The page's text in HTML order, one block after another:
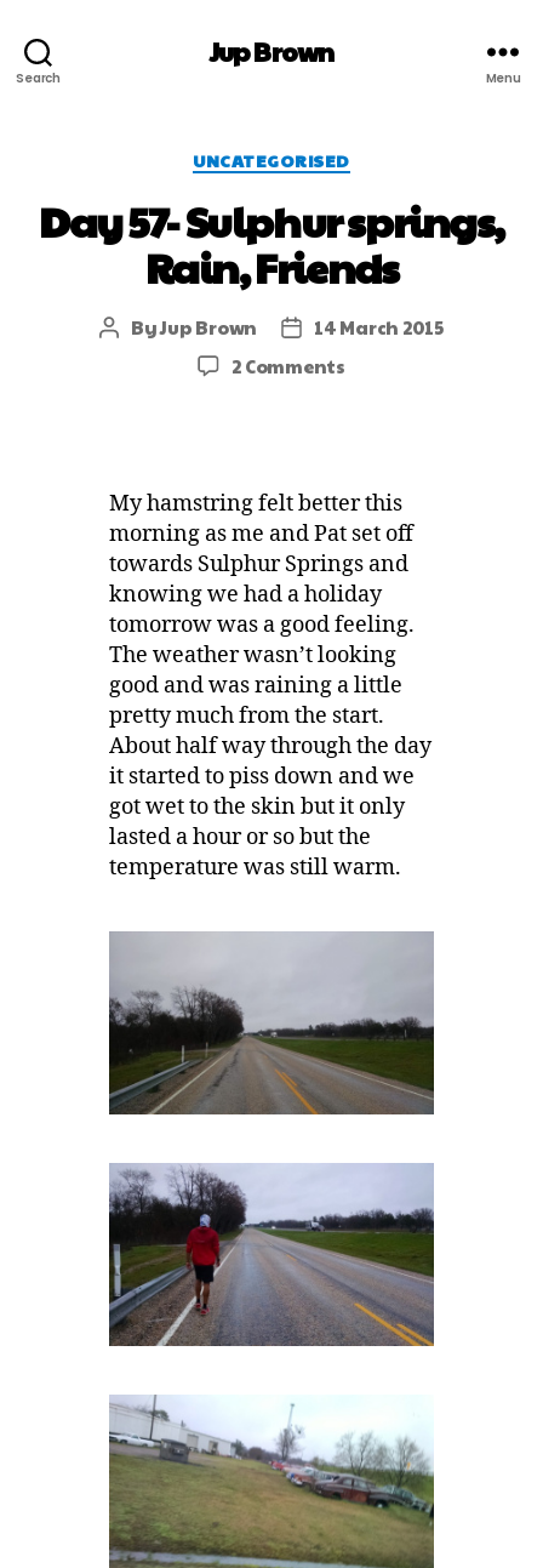
Search
Jup Brown
Menu
UNCATEGORISED
Day 57- Sulphur springs,
Rain, Friends
ByJup Brown
14 March 2015
2 Comments
My hamstring felt better this
morning as me and Pat set off
towards Sulphur Springs and
knowing we had a holiday
tomorrow was a good feeling.
The weather wasn’t looking
good and was raining a little
pretty much from the start.
About half way through the day
it started to piss down and we
got wet to the skin but it only
lasted a hour or so but the
temperature was still warm.